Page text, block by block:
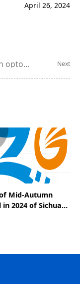
April 26, 2024
Next
at the 25th CIOE
Mid-Autumn
in 2024 of Sichuan